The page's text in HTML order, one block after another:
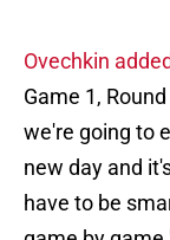
Ovechkin
Game 1,
we're going to
new day and
have to be